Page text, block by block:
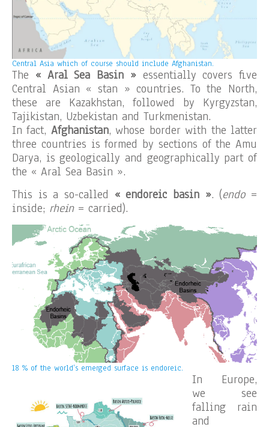
Central Asia which of course should include Afghanistan.
The « Aral Sea Basin »essentially covers five
Central Asian « stan » countries. To the North,
these are Kazakhstan, followed by Kyrgyzstan,
Tajikistan, Uzbekistan and Turkmenistan.
In fact, Afghanistan, whose border with the latter
three countries is formed by sections of the Amu
Darya, is geologically and geographically part of
the « Aral Sea Basin ».
This is a so-called « endoreic basin ». (endo =
inside; rhein = carried).
18 % of the world’s emerged surface is endoreic.
In Europe,
we see
falling rain
and